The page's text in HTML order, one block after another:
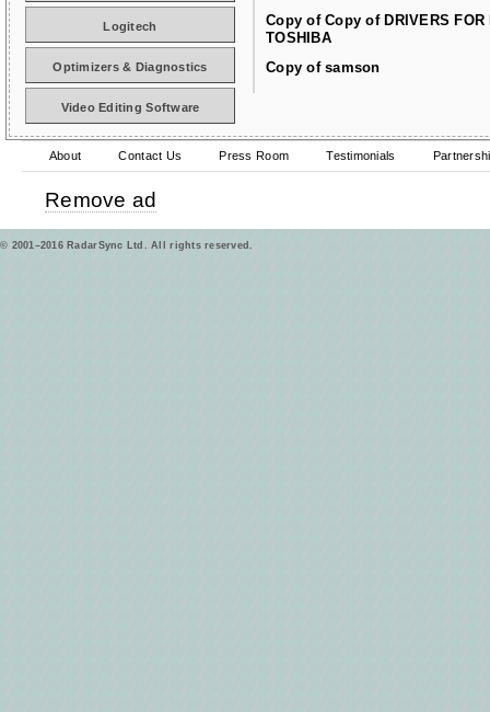
Copy of Copy of DRIVERS FOR
TOSHIBA
Copy of samson
Logitech
Optimizers & Diagnostics
Video Editing Software
About Contact Us Press Room Testimonials
Remove ad
© 2001–2016 RadarSync Ltd. All rights reserved.